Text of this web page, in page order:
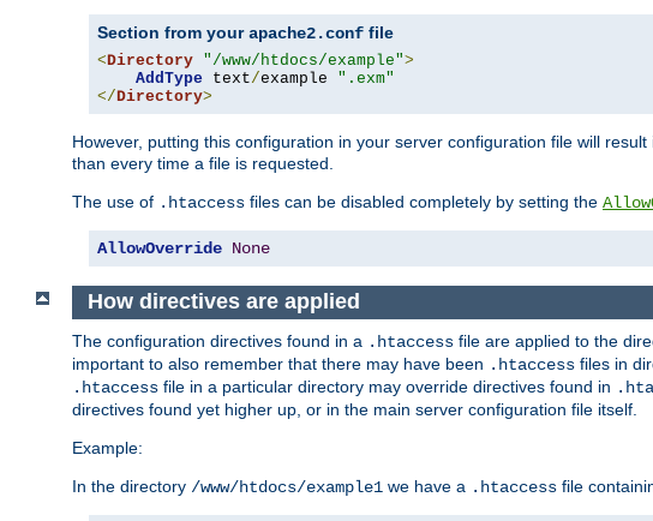
Section from yourapache2.conf file
<Directory "/www/htdocs/example">
AddType text/example ".exm"
</Directory>
However, putting this configuration in your server configuration file will
than every time a file is requested.
The use of .htaccess files can be disabled completely by setting the
AllowOverride None
How directives are applied
The configuration directives found in a .htaccess file are applied to the
important to also remember that there may have been .htaccess files in
.htaccess file in a particular directory may override directives found in
directives found yet higher up, or in the main server configuration file itself.
Example:
In the directory /www/htdocs/example1 we have a .htaccess file